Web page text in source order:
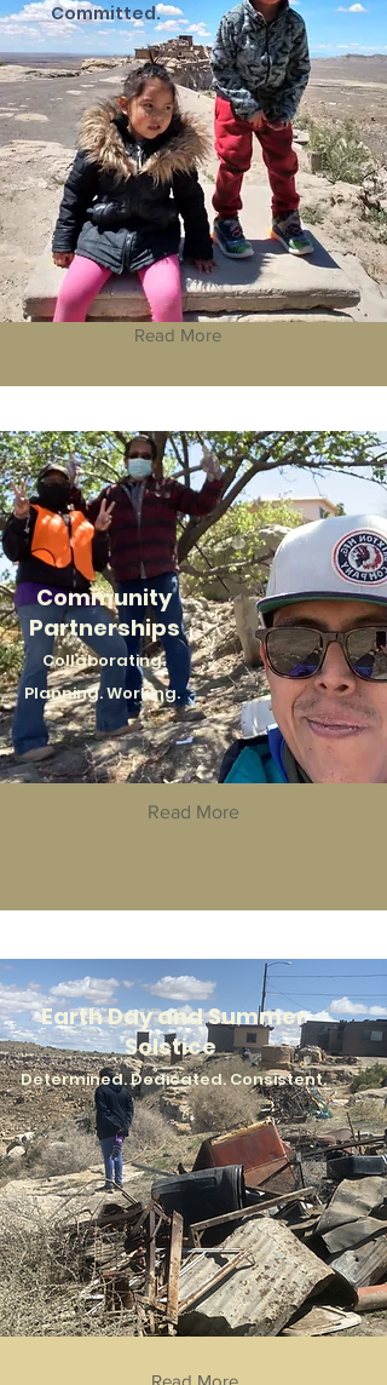
Committed.
Read More
Community
Partnerships
Collaborating.
Planning. Working.
Read More
Earth Day and Summer
Solstice
Determined. Dedicated. Consistent.
Read More